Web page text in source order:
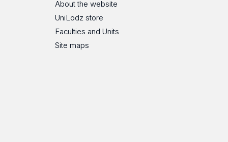
About the website
UniLodz store
Faculties and Units
Site maps